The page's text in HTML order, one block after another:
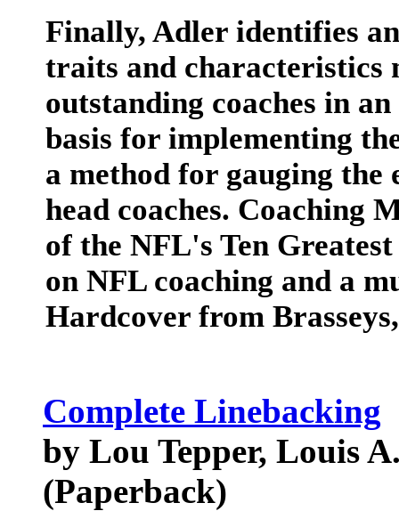
Finally, Adler identifies
traits and characteristics
outstanding coaches in
basis for implementing
a method for gauging the
head coaches. Coaching
of the NFL's Ten
on NFL coaching and a
Hardcover from
Complete Linebacking
by Lou Tepper, Louis
(Paperback)